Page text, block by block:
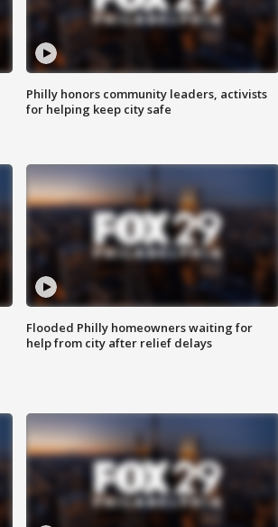
Philly honors community leaders, activists
for helping keep city safe
Flooded Philly homeowners waiting for
help from city after relief delays